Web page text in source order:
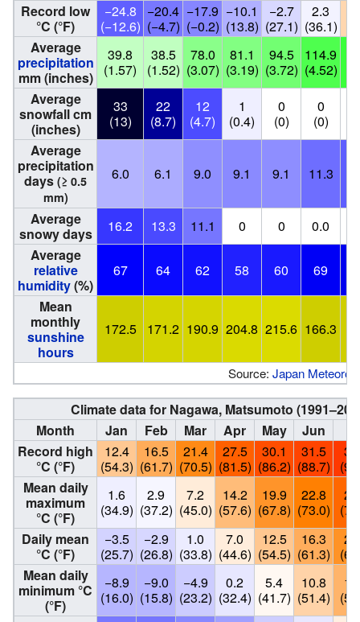
Record low
°C (°F)
−24.8
(−12.6)
−20.4
(−4.7)
−17.9
(−0.2)
−10.1
(13.8)
−2.7
(27.1)
2.3
(36.1)
Average
precipitation
mm (inches)
39.8
(1.57)
38.5
(1.52)
78.0
(3.07)
81.1
(3.19)
94.5
(3.72)
114.9
(4.52)
Average
snowfall cm
(inches)
33
(13)
22
(8.7)
12
(4.7)
1
(0.4)
0
(0)
0
(0)
Average
precipitation
days (≥ 0.5
mm)
6.0 6.1 9.0 9.1 9.1 11.3
Average
snowy days
16.2 13.3 11.1 0 0 0.0
Average
relative
humidity(%)
67 64 62 58 60 69
Mean
monthly
sunshine
hours
172.5 171.2 190.9 204.8 215.6 166.3
Source: Japan
Climate data for Nagawa, Matsumoto
Month
Jan Feb Mar Apr May Jun
Record high
°C (°F)
12.4
(54.3)
16.5
(61.7)
21.4
(70.5)
27.5
(81.5)
30.1
(86.2)
31.5
(88.7)
Mean daily
maximum
°C (°F)
1.6
(34.9)
2.9
(37.2)
7.2
(45.0)
14.2
(57.6)
19.9
(67.8)
22.8
(73.0)
Daily mean
°C (°F)
−3.5
(25.7)
−2.9
(26.8)
1.0
(33.8)
7.0
(44.6)
12.5
(54.5)
16.3
(61.3)
Mean daily
minimum °C
(°F)
−8.9
(16.0)
−9.0
(15.8)
−4.9
(23.2)
0.2
(32.4)
5.4
(41.7)
10.8
(51.4)